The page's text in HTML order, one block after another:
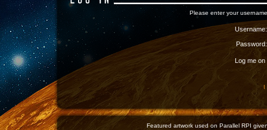
Please enter your
Username:
Password:
Log me
I
Featured artwork used on Parallel RPI